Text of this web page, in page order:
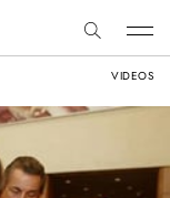
VIDEOS